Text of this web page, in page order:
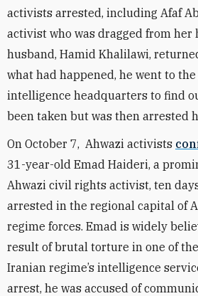
activists arrested, including Afaf
activist who was dragged from her
husband, Hamid Khalilawi,
what had happened, he went to
intelligence headquarters to find
been taken but was then arrested
On October 7, Ahwazi activists
31-year-old Emad Haideri, a
Ahwazi civil rights activist, ten
arrested in the regional capital of
regime forces. Emad is widely
result of brutal torture in one of
Iranian regime’s intelligence
arrest, he was accused of